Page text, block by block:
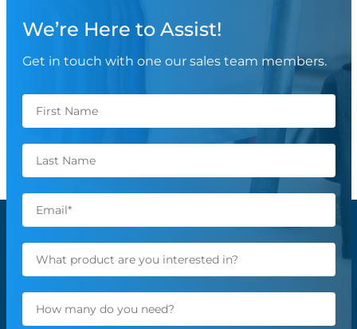
We’re Here to Assist!
Get in touch with one our sales team members.